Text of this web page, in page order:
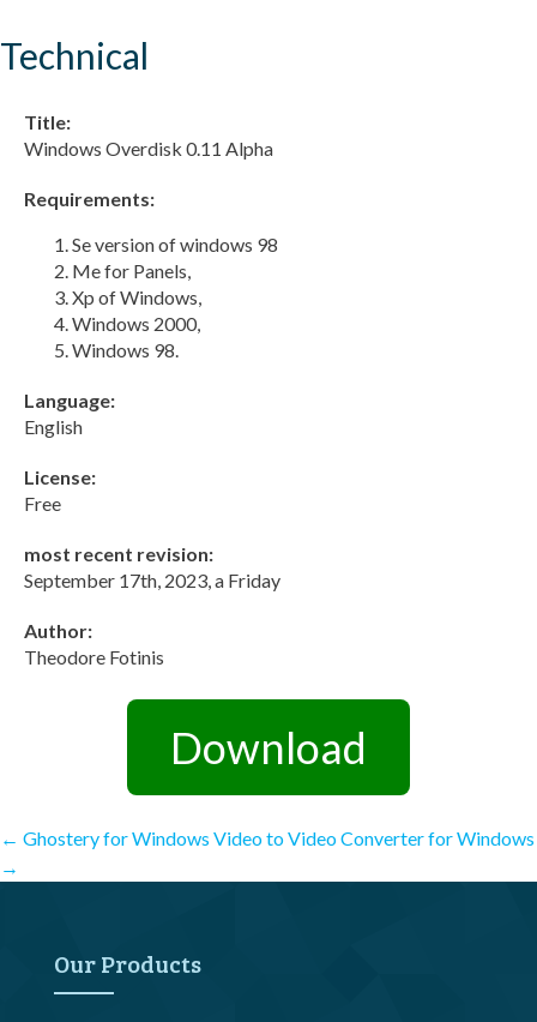
Technical
Title:
Windows Overdisk 0.11 Alpha
Requirements:
Se version of windows 98
Me for Panels,
Xp of Windows,
Windows 2000,
Windows 98.
Language:
English
License:
Free
most recent revision:
September 17th, 2023, a Friday
Author:
Theodore Fotinis
Download
Post
← Ghostery for Windows Video to Video Converter for Windows
→
Our Products